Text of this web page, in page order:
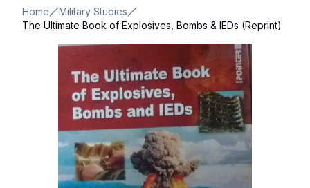
Home
Military Studies
The Ultimate Book of Explosives, Bombs & IEDs (Reprint)